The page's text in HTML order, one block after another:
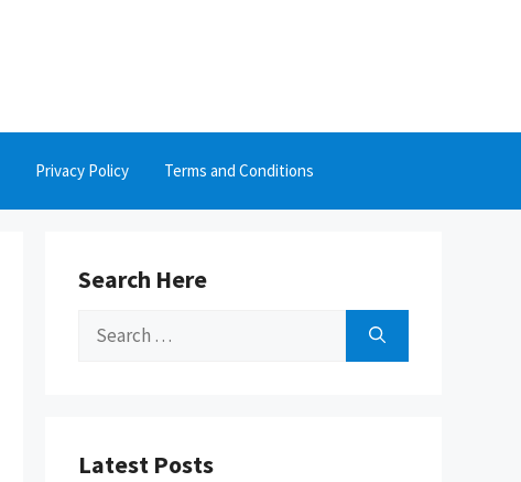
Privacy Policy Terms and Conditions
Search Here
Search
Latest Posts